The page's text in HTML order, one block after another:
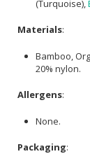
(Turquoise),
Materials:
Bamboo,
20% nylon.
Allergens:
None.
Packaging: